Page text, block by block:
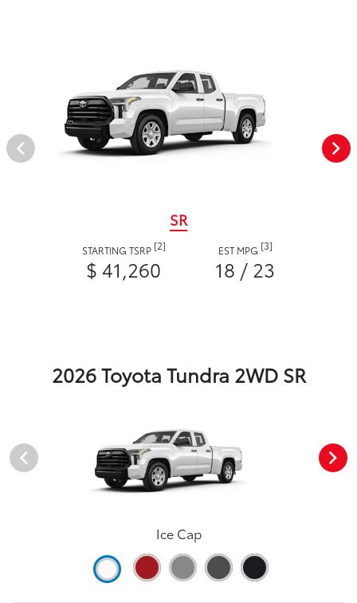
SR
STARTING TSRP [2]
$ 41,260
EST MPG [3]
18 / 23
2026 Toyota Tundra 2WD SR
Ice Cap